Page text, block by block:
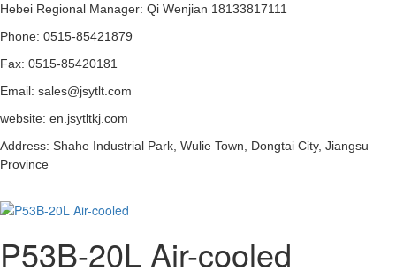
Hebei Regional Manager: Qi Wenjian 18133817111
Phone: 0515-85421879
Fax: 0515-85420181
Email: sales@jsytlt.com
website: en.jsytltkj.com
Address: Shahe Industrial Park, Wulie Town, Dongtai City, Jiangsu
Province
P53B-20L Air-cooled